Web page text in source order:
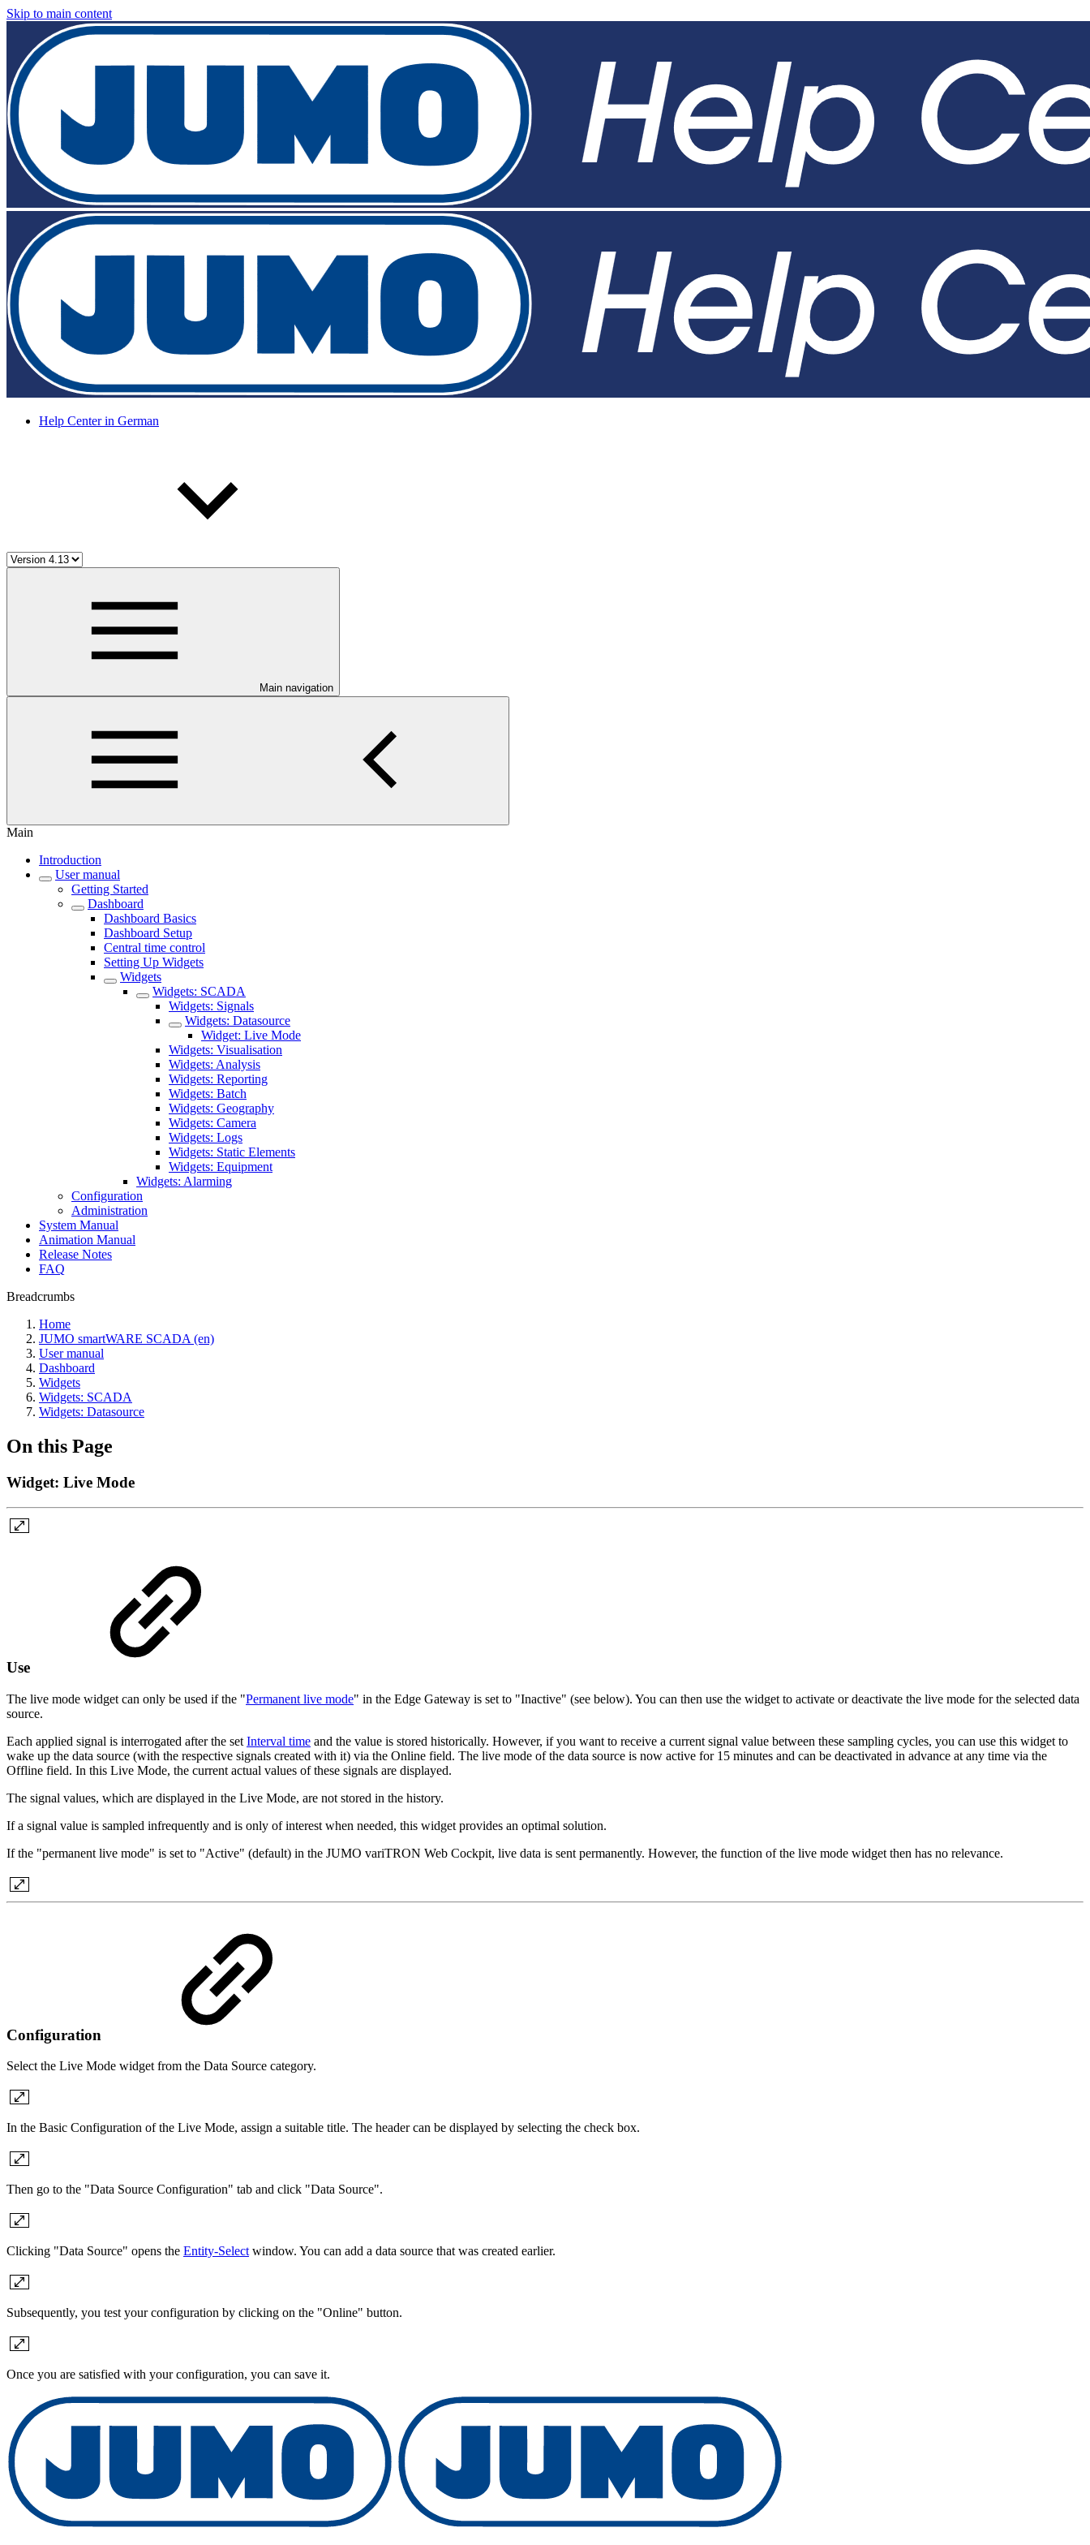
Skip to main content
Help Center in German
Main navigation
Main
Introduction
User manual
Getting Started
Dashboard
Dashboard Basics
Dashboard Setup
Central time control
Setting Up Widgets
Widgets
Widgets: SCADA
Widgets: Signals
Widgets: Datasource
Widget: Live Mode
Widgets: Visualisation
Widgets: Analysis
Widgets: Reporting
Widgets: Batch
Widgets: Geography
Widgets: Camera
Widgets: Logs
Widgets: Static Elements
Widgets: Equipment
Widgets: Alarming
Configuration
Administration
System Manual
Animation Manual
Release Notes
FAQ
Breadcrumbs
Home
JUMO smartWARE SCADA (en)
User manual
Dashboard
Widgets
Widgets: SCADA
Widgets: Datasource
On this Page
Widget: Live Mode
Use
The live mode widget can only be used if the "Permanent live mode" in the Edge Gateway is set to "Inactive" (see below). You can then use the widget to activate or deactivate the live mode for the selected data
source.
Each applied signal is interrogated after the set Interval time and the value is stored historically. However, if you want to receive a current signal value between these sampling cycles, you can use this widget to
wake up the data source (with the respective signals created with it) via the Online field. The live mode of the data source is now active for 15 minutes and can be deactivated in advance at any time via the
Offline field. In this Live Mode, the current actual values of these signals are displayed.
The signal values, which are displayed in the Live Mode, are not stored in the history.
If a signal value is sampled infrequently and is only of interest when needed, this widget provides an optimal solution.
If the "permanent live mode" is set to "Active" (default) in the JUMO variTRON Web Cockpit, live data is sent permanently. However, the function of the live mode widget then has no relevance.
Configuration
Select the Live Mode widget from the Data Source category.
In the Basic Configuration of the Live Mode, assign a suitable title. The header can be displayed by selecting the check box.
Then go to the "Data Source Configuration" tab and click "Data Source".
Clicking "Data Source" opens the Entity-Selectwindow. You can add a data source that was created earlier.
Subsequently, you test your configuration by clicking on the "Online" button.
Once you are satisfied with your configuration, you can save it.